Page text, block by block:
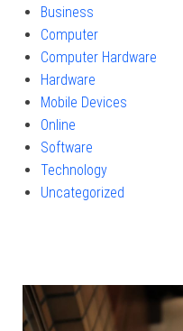
Business
Computer
Computer Hardware
Hardware
Mobile Devices
Online
Software
Technology
Uncategorized